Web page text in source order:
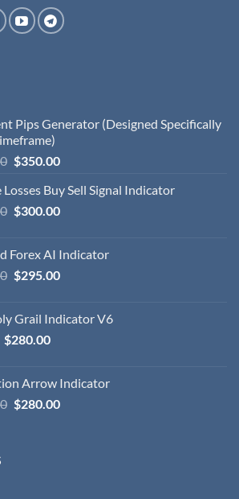
Pips Generator (Designed Specifically
$350.00
Buy Sell Signal Indicator
$300.00
Forex AI Indicator
$295.00
Grail Indicator V6
$280.00
Arrow Indicator
$280.00